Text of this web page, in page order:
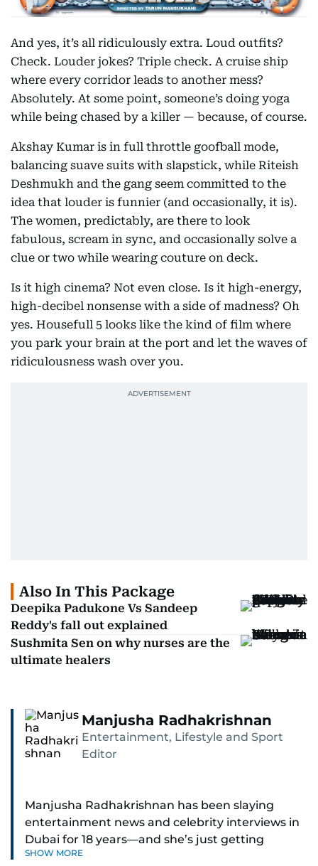
And yes, it’s all ridiculously extra. Loud outfits?
Check. Louder jokes? Triple check. A cruise ship
where every corridor leads to another mess?
Absolutely. At some point, someone’s doing yoga
while being chased by a killer — because, of course.
Akshay Kumar is in full throttle goofball mode,
balancing suave suits with slapstick, while Riteish
Deshmukh and the gang seem committed to the
idea that louder is funnier (and occasionally, it is).
The women, predictably, are there to look
fabulous, scream in sync, and occasionally solve a
clue or two while wearing couture on deck.
Is it high cinema? Not even close. Is it high-energy,
high-decibel nonsense with a side of madness? Oh
yes. Housefull 5 looks like the kind of film where
you park your brain at the port and let the waves of
ridiculousness wash over you.
Also In This Package
Deepika Padukone Vs Sandeep
Reddy's fall out explained
Sushmita Sen on why nurses are the
ultimate healers
Manjusha Radhakrishnan
Entertainment, Lifestyle and Sport
Editor
Manjusha Radhakrishnan has been slaying
entertainment news and celebrity interviews in
Dubai for 18 years—and she’s just getting
started. As Entertainment Editor, she covers
SHOW MORE